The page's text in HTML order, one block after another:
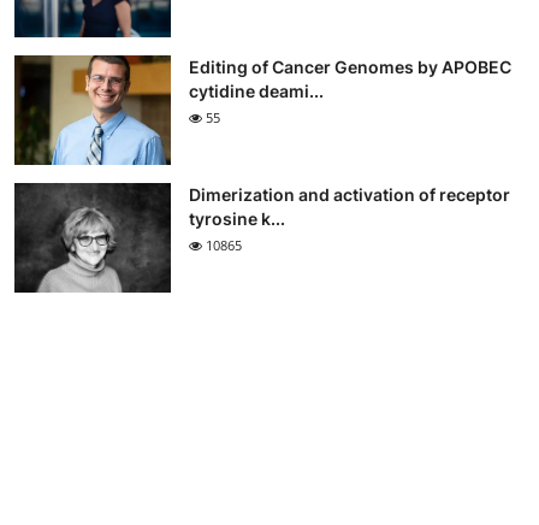
Editing of Cancer Genomes by APOBEC
cytidine deami...
55
Dimerization and activation of receptor
tyrosine k...
10865